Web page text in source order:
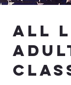
All